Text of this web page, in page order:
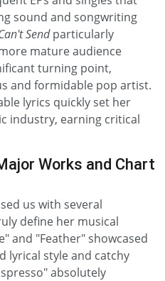
sound and songwriting
Sendparticularly
mature audience
turning point,
and formidable pop artist.
lyrics quickly set her
industry, earning critical
Works and Chart
us with several
define her musical
and "Feather" showcased
lyrical style and catchy
absolutely